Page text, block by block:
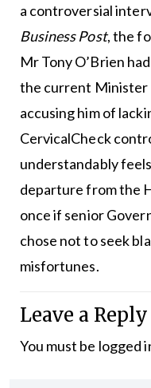
a controversial
Business Post, the
Mr Tony O’Brien
the current Minister
accusing him of
CervicalCheck
understandably
departure from the
once if senior
chose not to seek
misfortunes.
Leave a Reply
You must be logged